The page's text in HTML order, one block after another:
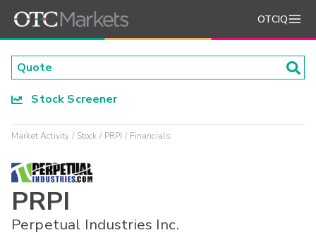
OTCIQ
Stock Screener
Market Activity Stock PRPI Financials
PRPI
Perpetual Industries Inc.